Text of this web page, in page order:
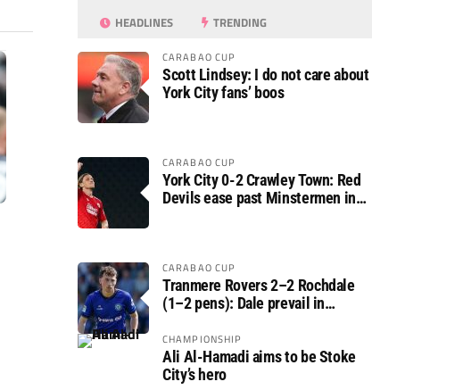
HEADLINES TRENDING
CARABAO CUP
Scott Lindsey: I do not care about
York City fans’ boos
CARABAO CUP
York City 0-2 Crawley Town: Red
Devils ease past Minstermen in
CARABAO CUP
Tranmere Rovers 2–2 Rochdale
(1–2 pens): Dale prevail in
Rovers
CHAMPIONSHIP
Ali Al-Hamadi aims to be Stoke
City’s hero